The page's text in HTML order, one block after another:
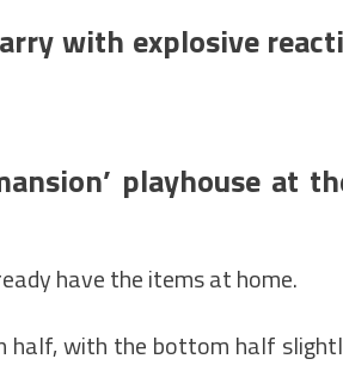
with explosive
playhouse at
have the items at home.
half, with the bottom half